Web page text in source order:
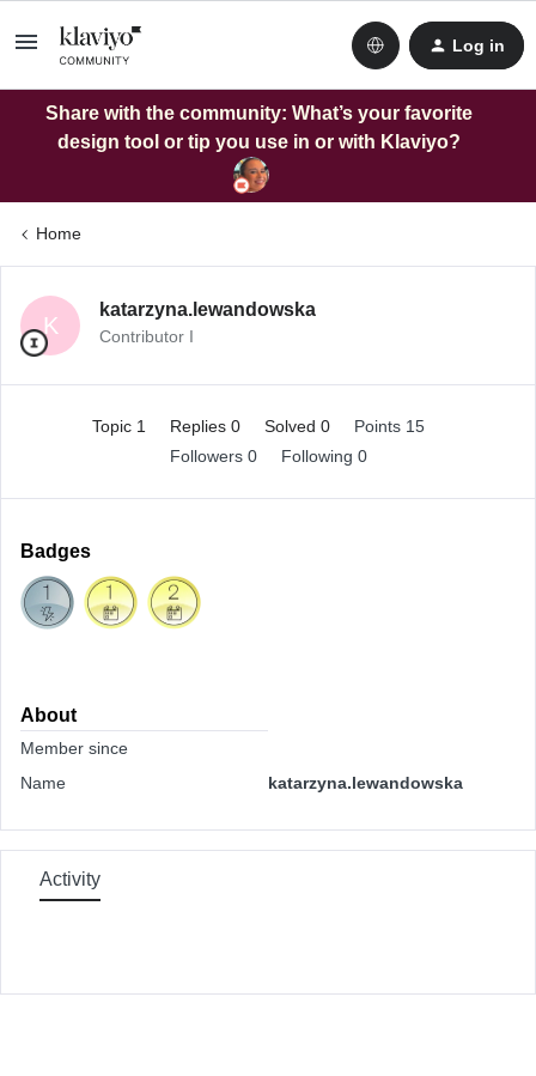
Log in
Share with the community: What’s your favorite
design tool or tip you use in or with Klaviyo?
Home
K
katarzyna.lewandowska
Contributor I
Topic 1 Replies 0 Solved 0
Points 15
Followers 0 Following 0
Badges
About
Member since
Name
katarzyna.lewandowska
Activity